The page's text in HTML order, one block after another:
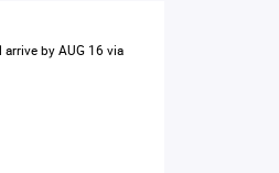
arrive by AUG 16 via